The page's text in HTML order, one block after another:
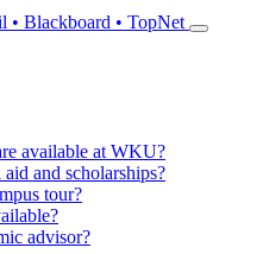
• Blackboard • TopNet
available at WKU?
and scholarships?
tour?
advisor?